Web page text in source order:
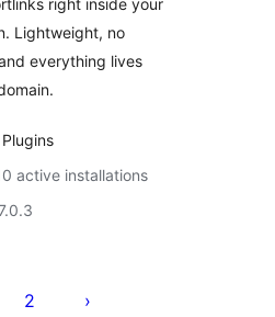
right inside your
Lightweight, no
everything lives
active installations
2